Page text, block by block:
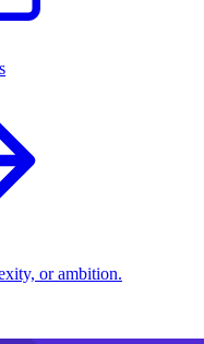
or ambition.